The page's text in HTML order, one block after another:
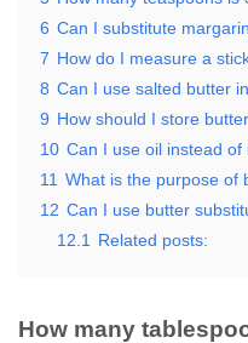
6 Can I substitute
7 How do I measure a
8 Can I use salted butter
9 How should I store
10 Can I use oil instead
11 What is the purpose of
12 Can I use butter
12.1
Related posts:
How many